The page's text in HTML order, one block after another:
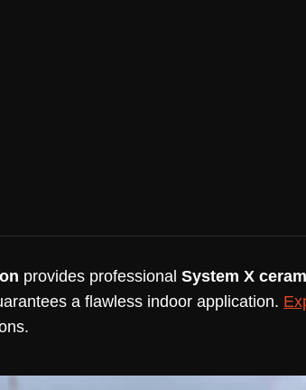
provides professional System X
a flawless indoor application.